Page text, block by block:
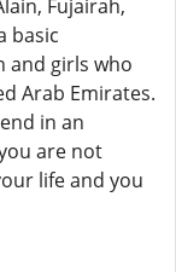
Fujairah,
basic
and girls who
Arab Emirates.
in an
are not
life and you